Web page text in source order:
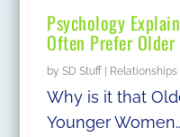
Psychology
Often Prefer Older
bySD Stuff Relationships
Why is it that
Younger